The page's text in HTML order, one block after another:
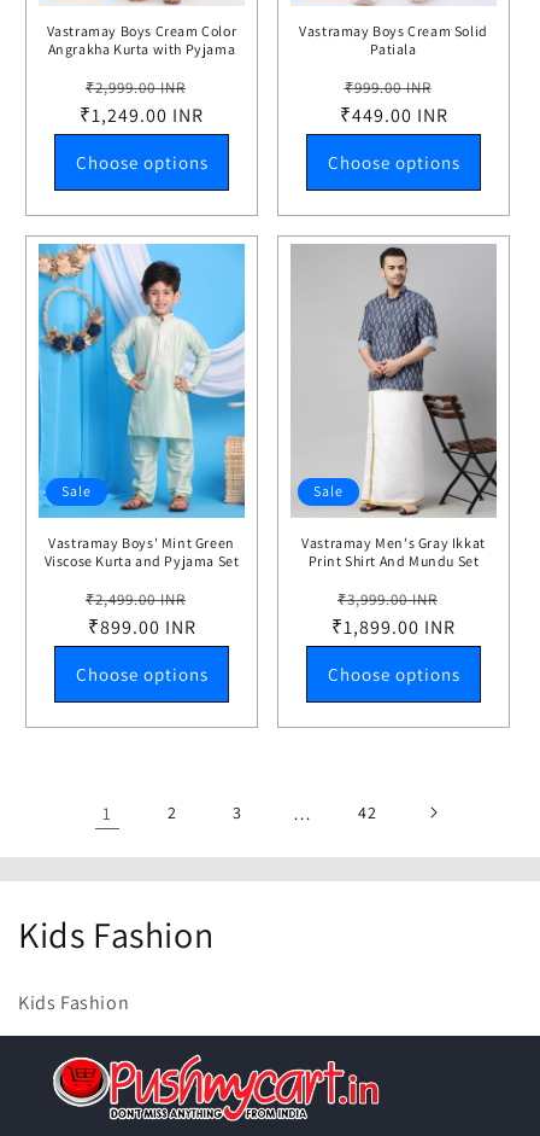
Vastramay Boys Cream Color
Angrakha Kurta with Pyjama
Regular
price
₹2,999.00 INR
price
₹1,249.00 INR
Choose options
Vastramay Boys Cream Solid
Patiala
Regular
price
₹999.00 INR
price
₹449.00 INR
Choose options
Sale
Vastramay Boys' Mint Green
Viscose Kurta and Pyjama Set
Regular
price
₹2,499.00 INR
₹899.00 INR
Choose options
Sale
Vastramay Men's Gray Ikkat
Print Shirt And Mundu Set
Regular
price
₹3,999.00 INR
price
₹1,899.00 INR
Choose options
1 2 3 … 42
C
l
Kids Fashion
Kids Fashion